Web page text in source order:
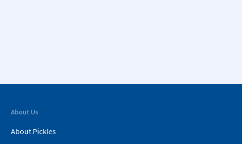
About Us
About Pickles